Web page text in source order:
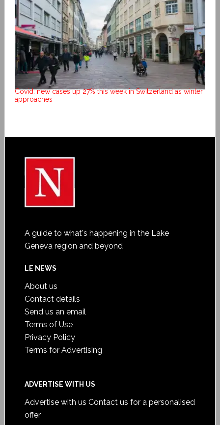
Covid: new cases up 27% this week in Switzerland as winter
approaches
A guide to what's happening in the Lake
Geneva region and beyond
LE NEWS
About us
Contact details
Send us an email
Terms of Use
Privacy Policy
Terms for Advertising
ADVERTISE WITH US
Advertise with us Contact us for a personalised
offer